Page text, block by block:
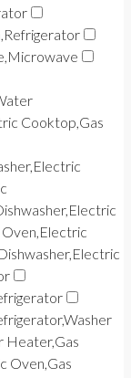
Cooktop,Gas
Heater,Gas
Oven,Gas